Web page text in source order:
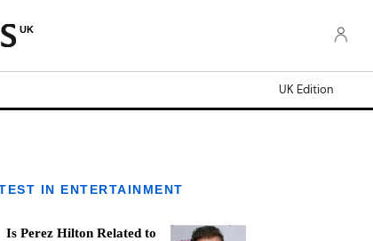
UK
UK Edition
IN ENTERTAINMENT
Is Perez Hilton Related to